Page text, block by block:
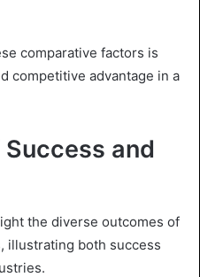
comparative factors is
competitive advantage in a
and
the diverse outcomes of
illustrating both success